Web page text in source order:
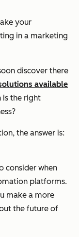
your
in a marketing
discover there
available
is the right
the answer is:
consider when
platforms.
make a more
the future of